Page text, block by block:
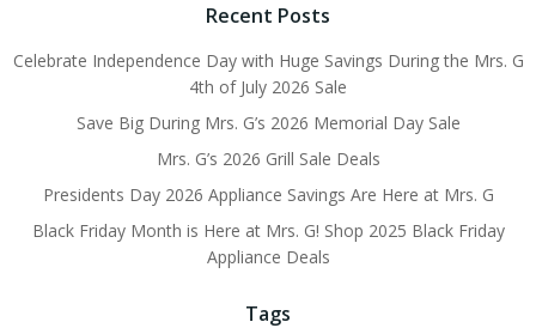
Recent Posts
Celebrate Independence Day with Huge Savings During the Mrs. G
4th of July 2026 Sale
Save Big During Mrs. G’s 2026 Memorial Day Sale
Mrs. G’s 2026 Grill Sale Deals
Presidents Day 2026 Appliance Savings Are Here at Mrs. G
Black Friday Month is Here at Mrs. G! Shop 2025 Black Friday
Appliance Deals
Tags